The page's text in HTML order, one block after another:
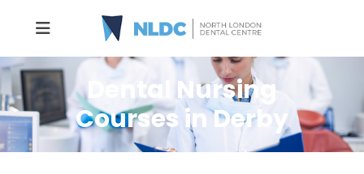
Dental Nursing
Courses in Derby